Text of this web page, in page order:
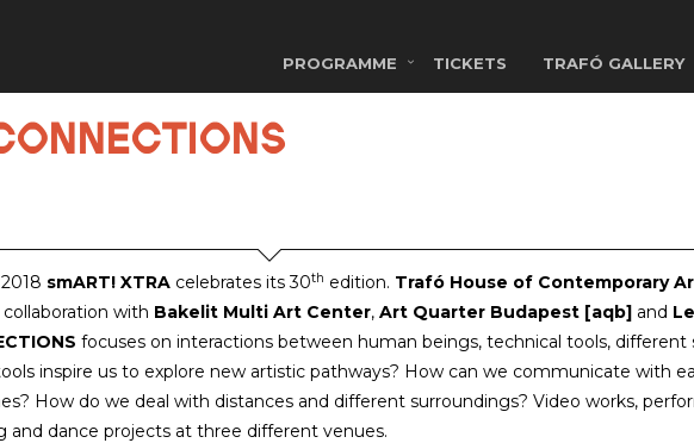
PROGRAMME TICKETS TRAFÓ GALLERY
smART! XTRAcelebrates its 30th edition. Trafó House of Contemporary
collaboration with Bakelit Multi Art Center, Art Quarter Budapest [aqb]and
focuses on interactions between human beings, technical tools, different
inspire us to explore new artistic pathways? How can we communicate with
How do we deal with distances and different surroundings? Video works,
and dance projects at three different venues.